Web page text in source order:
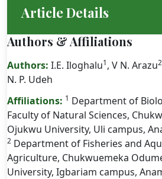
Article Details
Authors & Affiliations
Authors: I.E. Iloghalu1, V N. Arazu2
N. P. Udeh
Affiliations: 1 Department of
Faculty of Natural Sciences,
Ojukwu University, Uli campus,
2 Department of Fisheries and
Agriculture, Chukwuemeka
University, Igbariam campus,